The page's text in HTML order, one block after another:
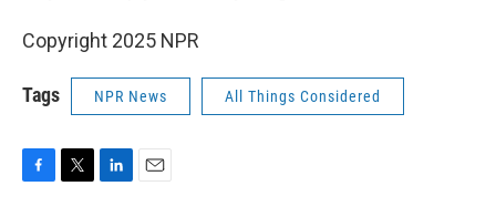
Copyright 2025 NPR
Tags NPR News All Things Considered